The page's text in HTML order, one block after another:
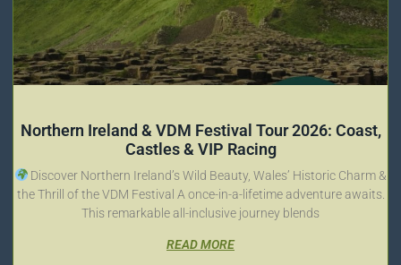
Northern Ireland & VDM Festival Tour 2026: Coast,
Castles & VIP Racing
Discover Northern Ireland’s Wild Beauty, Wales’ Historic Charm &
the Thrill of the VDM Festival A once-in-a-lifetime adventure awaits.
This remarkable all-inclusive journey blends
READ MORE